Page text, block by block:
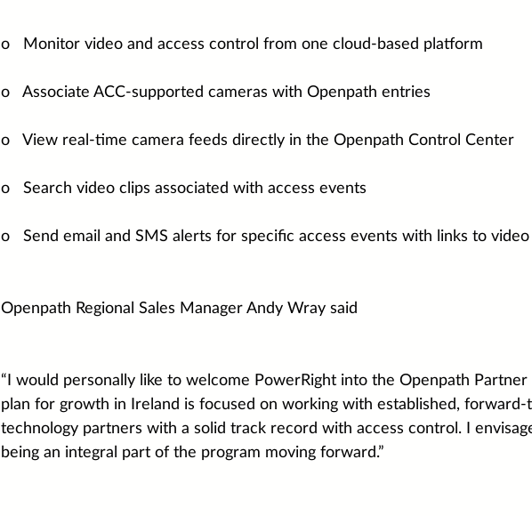
o   Monitor video and access control from one cloud-based platform
o   Associate ACC-supported cameras with Openpath entries
o   View real-time camera feeds directly in the Openpath Control Center
o   Search video clips associated with access events
o   Send email and SMS alerts for specific access events with links to video
Openpath Regional Sales Manager Andy Wray said
“I would personally like to welcome PowerRight into the Openpath Partner
plan for growth in Ireland is focused on working with established, forward-
technology partners with a solid track record with access control. I
being an integral part of the program moving forward.”